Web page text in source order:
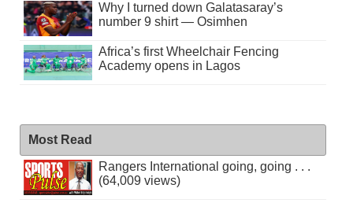
Why I turned down Galatasaray’s
number 9 shirt — Osimhen
Africa’s first Wheelchair Fencing
Academy opens in Lagos
Most Read
Rangers International going, going . . .
(64,009 views)